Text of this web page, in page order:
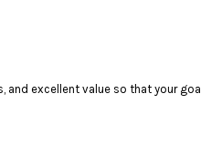
excellent value so that your goal